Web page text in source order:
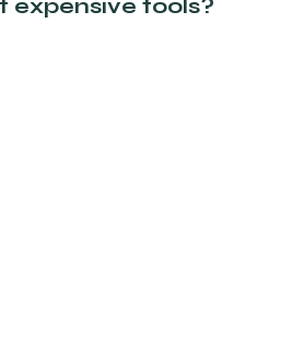
expensive tools?